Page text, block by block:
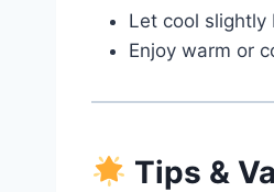
Let cool slightly
Enjoy warm or
Tips &